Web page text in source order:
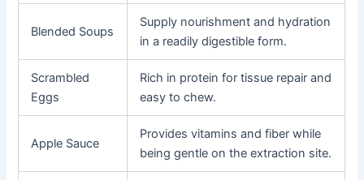
Blended Soups
Supply nourishment and hydration
in a readily digestible form.
Scrambled
Eggs
Rich in protein for tissue repair and
easy to chew.
Apple Sauce
Provides vitamins and fiber while
being gentle on the extraction site.